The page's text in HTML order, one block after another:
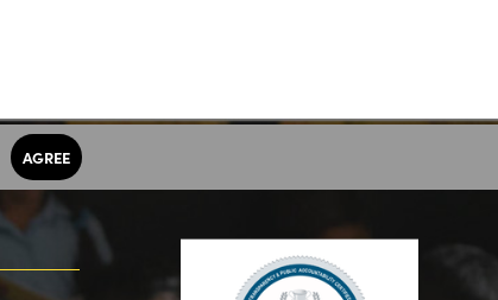
AGREE